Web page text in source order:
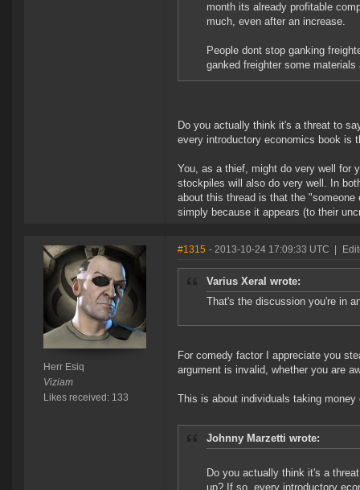
month its already profitable
much, even after an increase.
People dont stop ganking
ganked freighter some materials
Do you actually think it's a threat to
every introductory economics book is
You, as a thief, might do very well for
stockpiles will also do very well. In
about this thread is that the
simply because it appears (to their
Herr Esiq
Viziam
Likes received: 133
#1315 - 2013-10-24 17:09:33 UTC
Varius Xeral wrote:
That's the discussion you're in
For comedy factor I appreciate you
argument is invalid, whether you are
This is about individuals taking
Johnny Marzetti wrote:
Do you actually think it's a
up? If so, every introductory